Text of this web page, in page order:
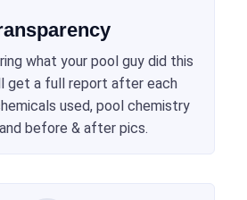
what your pool guy did this
get a full report after each
used, pool chemistry
before & after pics.